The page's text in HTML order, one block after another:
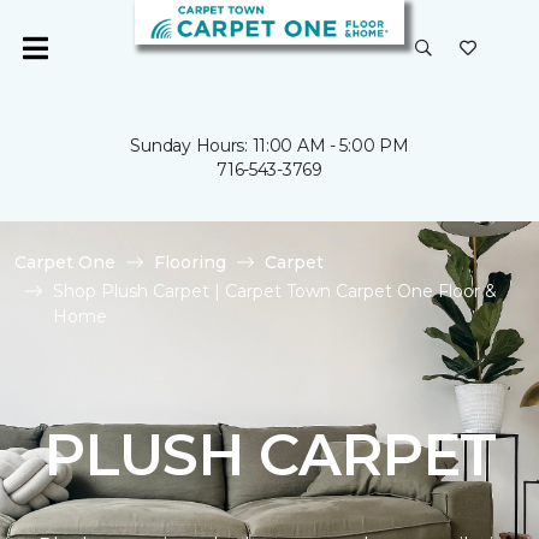
Sunday Hours: 11:00 AM - 5:00 PM
716-543-3769
Carpet One Flooring
Carpet
Shop Plush Carpet | Carpet Town Carpet One Floor &
Home
PLUSH CARPET